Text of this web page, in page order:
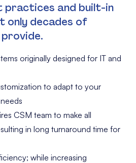
practices and built-in
only decades of
originally designed for IT and
to adapt to your
CSM team to make all
in long turnaround time for
while increasing